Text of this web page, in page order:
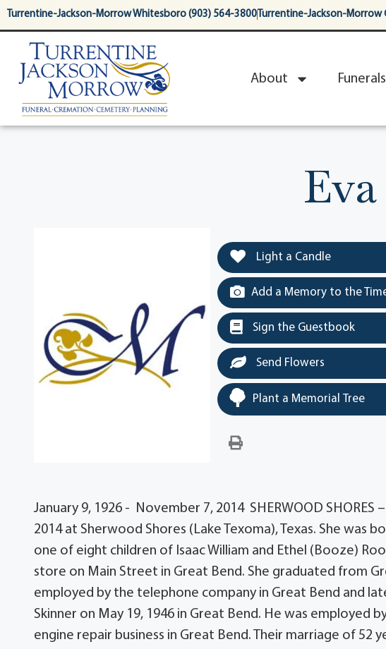
content
Turrentine-Jackson-Morrow Whitesboro (903) 564-3800 Turrentine-Jackson-Morrow
About Funerals
Light a Candle
Add a Memory to the
Sign the Guestbook
Send Flowers
Plant a Memorial Tree
January 9, 1926 - November 7, 2014 SHERWOOD
2014 at Sherwood Shores (Lake Texoma), Texas. She was
one of eight children of Isaac William and Ethel (Booze)
store on Main Street in Great Bend. She graduated from
employed by the telephone company in Great Bend and
Skinner on May 19, 1946 in Great Bend. He was employed
engine repair business in Great Bend. Their marriage of 52